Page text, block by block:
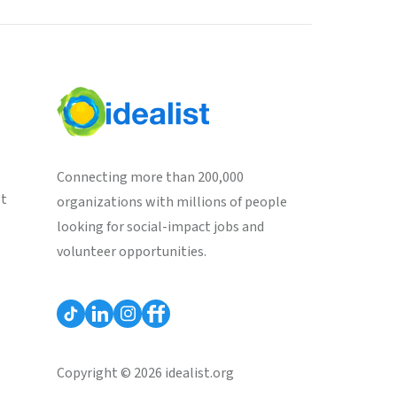
Connecting more than 200,000
organizations with millions of people
looking for social-impact jobs and
volunteer opportunities.
Copyright © 2026 idealist.org